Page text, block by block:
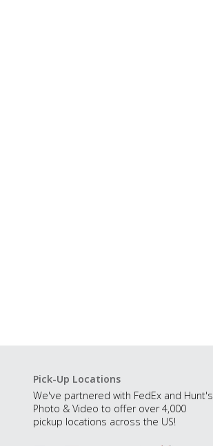
Pick-Up Locations
We've partnered with FedEx and Hunt's
Photo & Video to offer over 4,000
pickup locations across the US!